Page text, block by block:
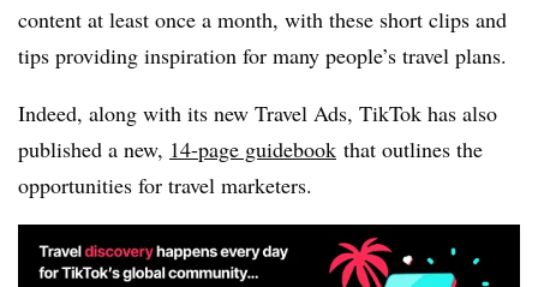
content at least once a month, with these short clips and
tips providing inspiration for many people’s travel plans.
Indeed, along with its new Travel Ads, TikTok has also
published a new, 14-page guidebook that outlines the
opportunities for travel marketers.